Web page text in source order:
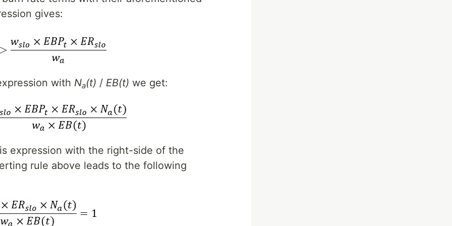
gives:
with Na(t) / EB(t) we get:
expression with the right-side of the
rule above leads to the following